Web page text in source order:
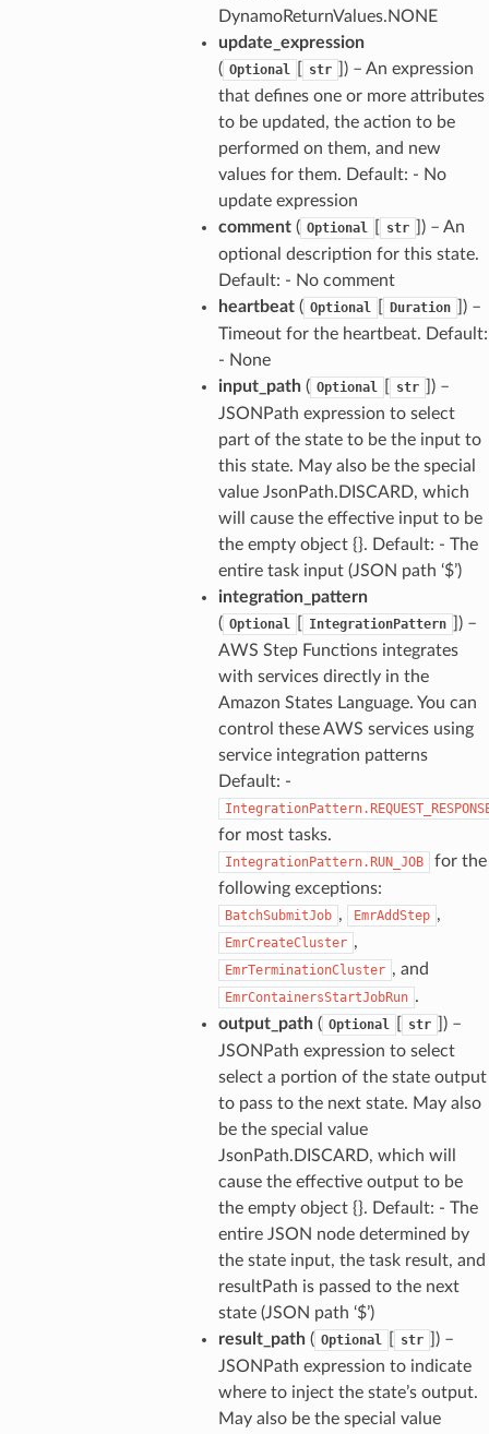
DynamoReturnValues.NONE
update_expression
( Optional str
]) – An expression
that defines one or more attributes
to be updated, the action to be
performed on them, and new
values for them. Default: - No
update expression
comment( Optional str
]) – An
optional description for this state.
Default: - No comment
heartbeat( Optional Duration
]) –
Timeout for the heartbeat. Default:
- None
input_path( Optional str
]) –
JSONPath expression to select
part of the state to be the input to
this state. May also be the special
value JsonPath.DISCARD, which
will cause the effective input to be
the empty object {}. Default: - The
entire task input (JSON path ‘$’)
integration_pattern
( Optional IntegrationPattern
]) –
AWS Step Functions integrates
with services directly in the
Amazon States Language. You can
control these AWS services using
service integration patterns
Default: -
for most tasks.
IntegrationPattern.RUN_JOB
for the
following exceptions:
BatchSubmitJob , EmrAddStep ,
EmrCreateCluster ,
EmrTerminationCluster , and
EmrContainersStartJobRun .
output_path( Optional str
]) –
JSONPath expression to select
select a portion of the state output
to pass to the next state. May also
be the special value
JsonPath.DISCARD, which will
cause the effective output to be
the empty object {}. Default: - The
entire JSON node determined by
the state input, the task result, and
resultPath is passed to the next
state (JSON path ‘$’)
result_path( Optional str
]) –
JSONPath expression to indicate
where to inject the state’s output.
May also be the special value